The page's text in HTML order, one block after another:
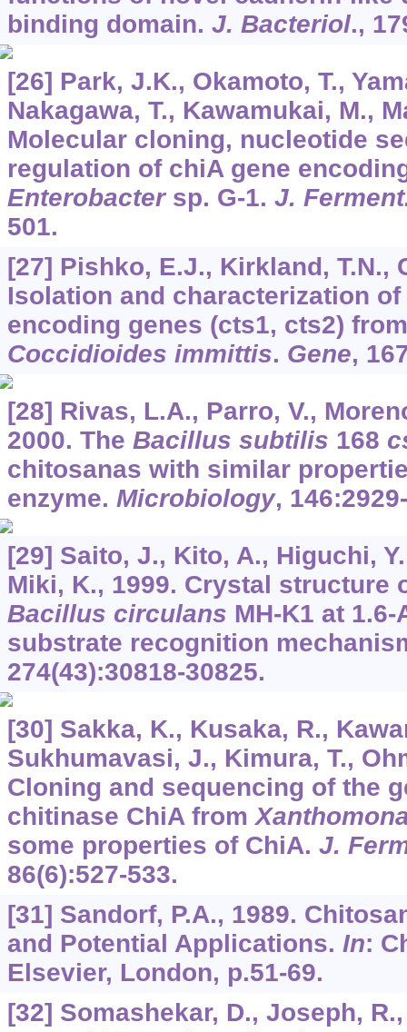
binding domain. J. Bacteriol.,
[26] Park, J.K., Okamoto, T.,
Nakagawa, T., Kawamukai, M.,
Molecular cloning, nucleotide
regulation of chiA gene
Enterobactersp. G-1. J.
501.
[27] Pishko, E.J., Kirkland, T.N.,
Isolation and characterization
encoding genes (cts1, cts2)
Coccidioides immittis. Gene,
[28] Rivas, L.A., Parro, V.,
2000. The Bacillus subtilis 168
chitosanas with similar
enzyme. Microbiology, 146
[29] Saito, J., Kito, A., Higuchi,
Miki, K., 1999. Crystal structure
Bacillus circulans MH-K1 at
substrate recognition
274(43):30818-30825.
[30] Sakka, K., Kusaka, R.,
Sukhumavasi, J., Kimura, T.,
Cloning and sequencing of the
chitinase ChiA from
some properties of ChiA. J.
86(6):527-533.
[31] Sandorf, P.A., 1989.
and Potential Applications. In:
Elsevier, London, p.51-69.
[32] Somashekar, D., Joseph,